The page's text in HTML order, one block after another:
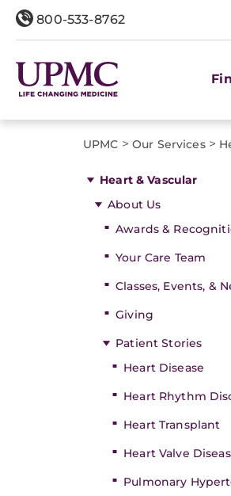
800-533-8762
UPMC > Our Services>
Heart & Vascular
About Us
Awards &
Your Care Team
Classes, Events, &
Giving
Patient Stories
Heart Disease
Heart Rhythm
Heart Transplant
Heart Valve
Pulmonary